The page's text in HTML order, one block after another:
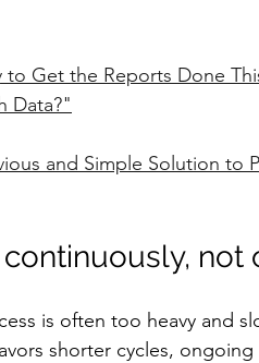
to Get the Reports Done
Data?"
and Simple Solution to
continuously, not
is often too heavy and
shorter cycles,